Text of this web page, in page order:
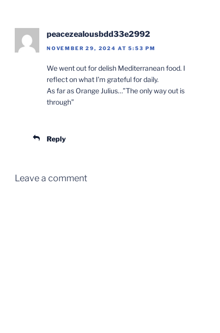
peacezealousbdd33e2992
NOVEMBER 29, 2024 AT 5:53 PM
We went out for delish Mediterranean food. I
reflect on what I’m grateful for daily.
As far as Orange Julius…”The only way out is
through”
Reply
Leave a comment